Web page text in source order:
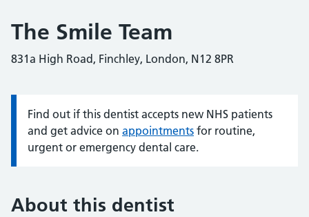
The Smile Team
831a High Road, Finchley, London, N12 8PR
Information:
Find out if this dentist accepts new NHS patients
and get advice on appointments for routine,
urgent or emergency dental care.
About this dentist